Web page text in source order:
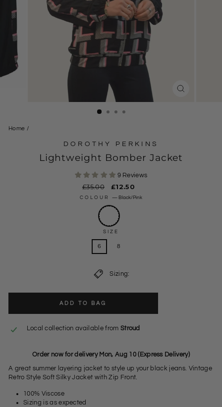
Home /
DOROTHY PERKINS
Lightweight Bomber Jacket
9 Reviews
Regular
price
£35.00
Sale
price
£12.50
COLOUR— Black/Pink
SIZE
6 8
Sizing:
ADD TO BAG
Local collection available from Stroud
Order now for delivery Mon, Aug 10 (Express Delivery)
A great summer layering jacket to style up your black jeans. Vintage
Retro Style Soft Silky Jacket with Zip Front.
100% Viscose
Sizing is as expected